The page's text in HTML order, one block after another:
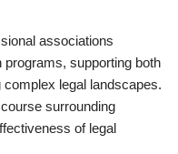
associations
programs, supporting both
legal landscapes.
surrounding
of legal